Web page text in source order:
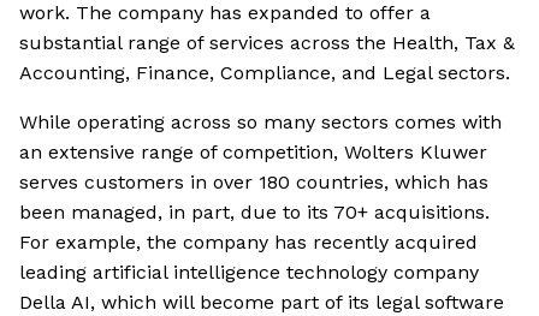
work. The company has expanded to offer a
substantial range of services across the Health, Tax &
Accounting, Finance, Compliance, and Legal sectors.
While operating across so many sectors comes with
an extensive range of competition, Wolters Kluwer
serves customers in over 180 countries, which has
been managed, in part, due to its 70+ acquisitions.
For example, the company has recently acquired
leading artificial intelligence technology company
Della AI, which will become part of its legal software